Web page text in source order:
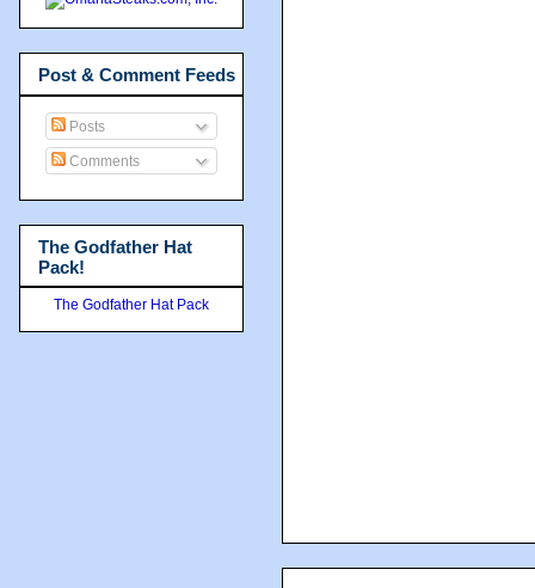
Post & Comment Feeds
Posts
Comments
The Godfather Hat
Pack!
The Godfather Hat Pack